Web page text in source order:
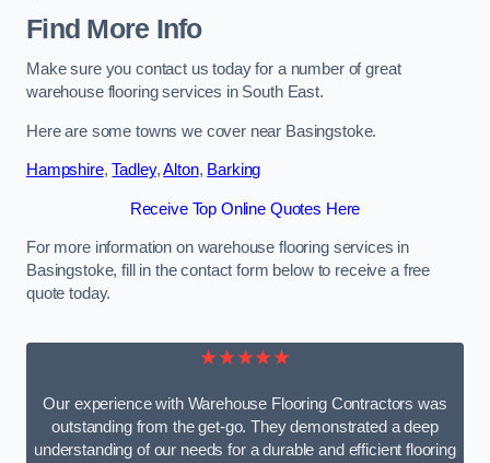
Find More Info
Make sure you contact us today for a number of great
warehouse flooring services in South East.
Here are some towns we cover near Basingstoke.
Hampshire,Tadley,Alton, Barking
Receive Top Online Quotes Here
For more information on warehouse flooring services in
Basingstoke, fill in the contact form below to receive a free
quote today.
★★★★★
Our experience with Warehouse Flooring Contractors was
outstanding from the get-go. They demonstrated a deep
understanding of our needs for a durable and efficient flooring